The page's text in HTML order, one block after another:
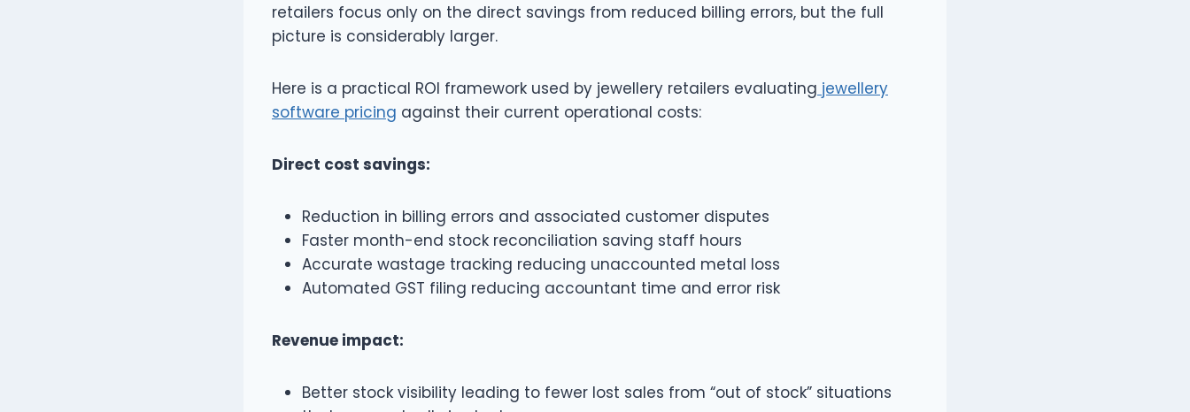
retailers focus only on the direct savings from reduced billing errors, but the full
picture is considerably larger.
Here is a practical ROI framework used by jewellery retailers evaluating jewellery
software pricing against their current operational costs:
Direct cost savings:
Reduction in billing errors and associated customer disputes
Faster month-end stock reconciliation saving staff hours
Accurate wastage tracking reducing unaccounted metal loss
Automated GST filing reducing accountant time and error risk
Revenue impact:
Better stock visibility leading to fewer lost sales from “out of stock” situations